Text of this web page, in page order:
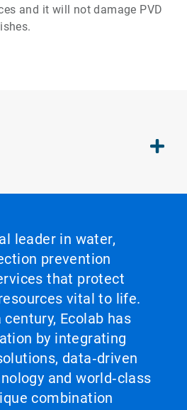
and it will not damage PVD
leader in water,
prevention
that protect
vital to life.
Ecolab has
by integrating
data‑driven
and world‑class
combination